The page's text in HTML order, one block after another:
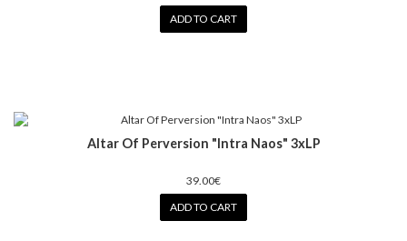
ADD TO CART
Altar Of Perversion "Intra Naos" 3xLP
39.00€
ADD TO CART